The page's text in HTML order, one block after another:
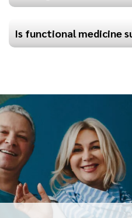
Is functional medicine